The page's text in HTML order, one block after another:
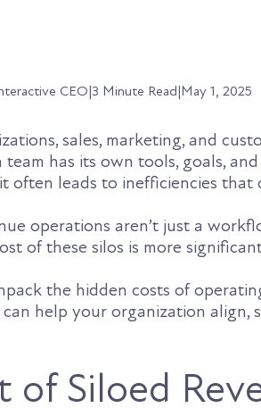
CEO|3 Minute Read|May 1, 2025
sales, marketing, and
team has its own tools, goals,
often leads to inefficiencies
operations aren’t just a
of these silos is more
the hidden costs of
help your organization align,
of Siloed